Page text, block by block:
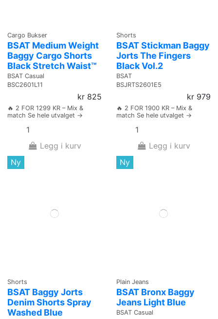
Cargo Bukser
BSAT Medium Weight
Baggy Cargo Shorts
Black Stretch Waist™
BSAT Casual
BSC2601L11
kr 825
🔥 2 FOR 1299 KR – Mix &
match Se hele utvalget →
Legg i kurv
Shorts
BSAT Stickman Baggy
Jorts The Fingers
Black Vol.2
BSAT
BSJRTS2601E5
kr 979
🔥 2 FOR 1900 KR – Mix &
match Se hele utvalget →
Legg i kurv
Ny
Shorts
BSAT Baggy Jorts
Denim Shorts Spray
Washed Blue
Ny
Plain Jeans
BSAT Bronx Baggy
Jeans Light Blue
BSAT Casual